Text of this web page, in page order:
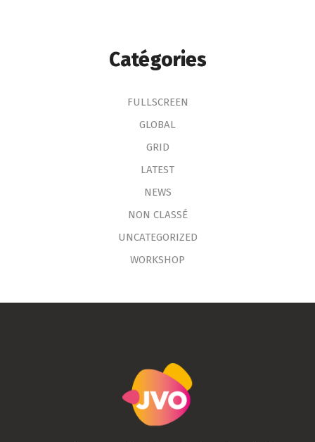
Catégories
FULLSCREEN
GLOBAL
GRID
LATEST
NEWS
NON CLASSÉ
UNCATEGORIZED
WORKSHOP